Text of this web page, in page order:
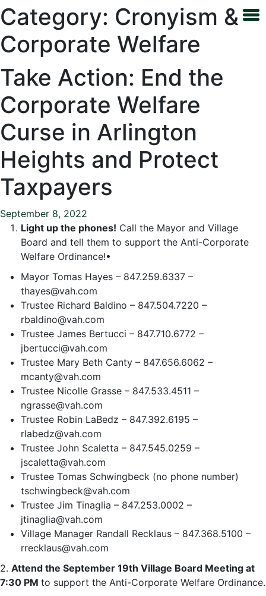
Category: Cronyism &
Corporate Welfare
Take Action: End the
Corporate Welfare
Curse in Arlington
Heights and Protect
Taxpayers
September 8, 2022
Light up the phones! Call the Mayor and Village
Board and tell them to support the Anti-Corporate
Welfare Ordinance!•
Mayor Tomas Hayes – 847.259.6337 –
thayes@vah.com
Trustee Richard Baldino – 847.504.7220 –
rbaldino@vah.com
Trustee James Bertucci – 847.710.6772 –
jbertucci@vah.com
Trustee Mary Beth Canty – 847.656.6062 –
mcanty@vah.com
Trustee Nicolle Grasse – 847.533.4511 –
ngrasse@vah.com
Trustee Robin LaBedz – 847.392.6195 –
rlabedz@vah.com
Trustee John Scaletta – 847.545.0259 –
jscaletta@vah.com
Trustee Tomas Schwingbeck (no phone number)
tschwingbeck@vah.com
Trustee Jim Tinaglia – 847.253.0002 –
jtinaglia@vah.com
Village Manager Randall Recklaus – 847.368.5100 –
rrecklaus@vah.com
2. Attend the September 19th Village Board Meeting at
7:30 PM to support the Anti-Corporate Welfare Ordinance.